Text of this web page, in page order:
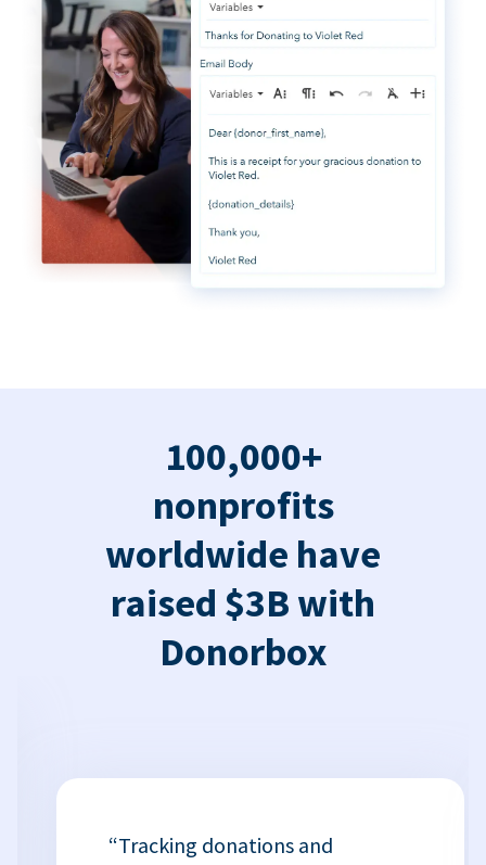
100,000+
nonprofits
worldwide have
raised $3B with
Donorbox
“Tracking donations and